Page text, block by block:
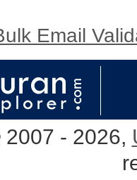
Email
- 2026,